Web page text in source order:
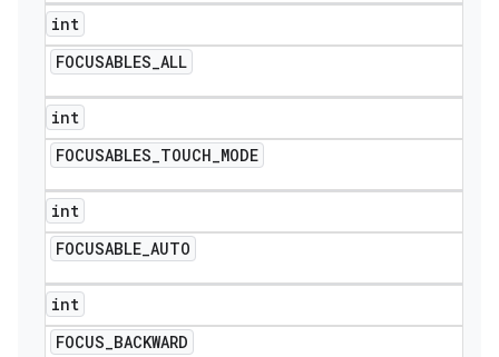
int
FOCUSABLES_ALL
int
FOCUSABLES_TOUCH_MODE
int
FOCUSABLE_AUTO
int
FOCUS_BACKWARD